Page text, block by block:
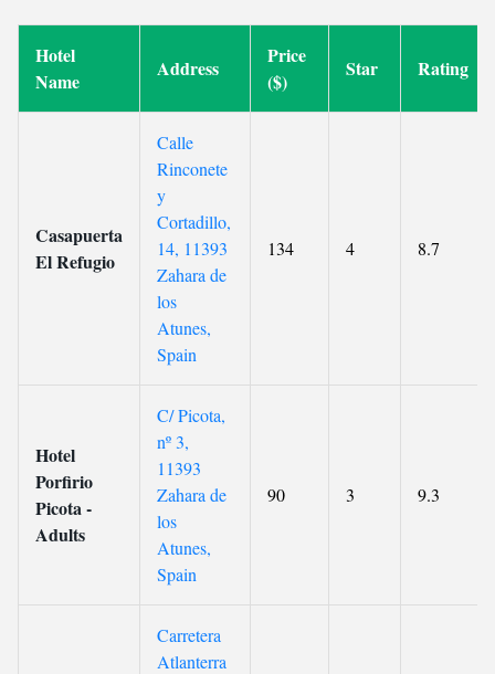
Hotel
Name
Address
Price
($)
Star Rating
Casapuerta
El Refugio
Calle
Rinconete
y
Cortadillo,
14, 11393
Zahara de
los
Atunes,
Spain
134 4 8.7
Hotel
Porfirio
Picota -
Adults
C/ Picota,
nº 3,
11393
Zahara de
los
Atunes,
Spain
90 3 9.3
Carretera
Atlanterra